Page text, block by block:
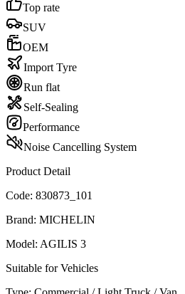
Top rate
SUV
OEM
Import Tyre
Run flat
Self-Sealing
Performance
Noise Cancelling System
Product Detail
Code: 830873_101
Brand: MICHELIN
Model: AGILIS 3
Suitable for Vehicles